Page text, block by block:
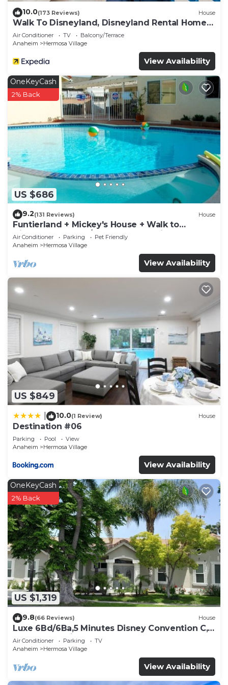
10.0(173 Reviews) House
Walk To Disneyland, Disneyland Rental Home
2.
Air Conditioner TV
Balcony/Terrace
Anaheim
Hermosa Village
View Availability
US $686
OneKeyCash
2% Back
9.2(131 Reviews) House
Funtierland + Mickey's House + Walk to
Disneyland + Pool/Hot Tub + Pet Friendly
Air Conditioner Parking
Pet Friendly
Anaheim
Hermosa Village
View Availability
US $849
10.0(1 Review) House
Destination #06
Parking Pool
View
Anaheim
Hermosa Village
View Availability
US $1,319
OneKeyCash
2% Back
9.8(66 Reviews) House
Luxe 6Bd/6Ba,5 Minutes Disney Convention C,
Beaches 20minutes
Air Conditioner Parking
TV
Anaheim
Hermosa Village
View Availability